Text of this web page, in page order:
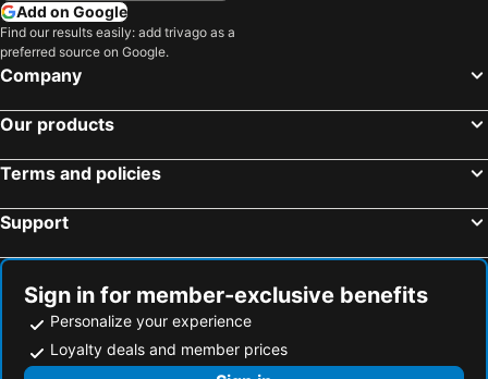
Add on Google
Find our results easily: add trivago as a
preferred source on Google.
Company
Our products
Terms and policies
Support
Sign in for member-exclusive benefits
Personalize your experience
Loyalty deals and member prices